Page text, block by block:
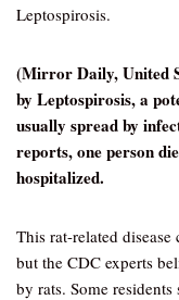
Leptospirosis.
(Mirror Daily, United
by Leptospirosis, a
usually spread by
reports, one person
hospitalized.
This rat-related
but the CDC experts
by rats. Some